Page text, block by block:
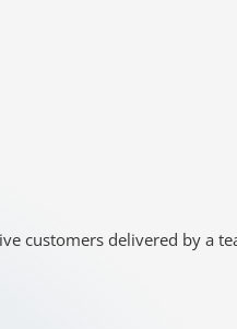
customers delivered by a